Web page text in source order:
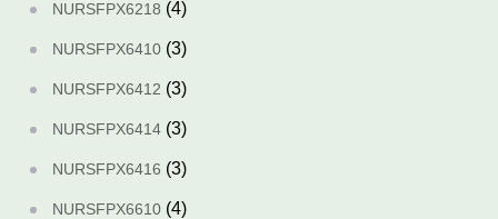
NURSFPX6218 (4)
NURSFPX6410 (3)
NURSFPX6412 (3)
NURSFPX6414 (3)
NURSFPX6416 (3)
NURSFPX6610 (4)